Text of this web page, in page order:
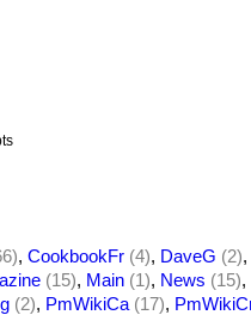
, CookbookFr (4), DaveG (2),
(15), Main (1), News (15),
(2), PmWikiCa (17),